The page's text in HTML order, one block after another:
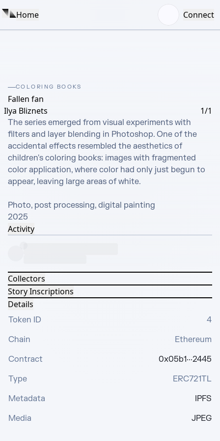
Home Connect
COLORING BOOKS
Fallen fan
Ilya Bliznets
1/1
The series emerged from visual experiments with
filters and layer blending in Photoshop. One of the
accidental effects resembled the aesthetics of
children's coloring books: images with fragmented
color application, where color had only just begun to
appear, leaving large areas of white.
Photo, post processing, digital painting
2025
Activity
Collectors
Story Inscriptions
Details
Token ID
4
Chain
Ethereum
Contract
0x05b1···2445
Type
ERC721TL
Metadata
IPFS
Media
JPEG